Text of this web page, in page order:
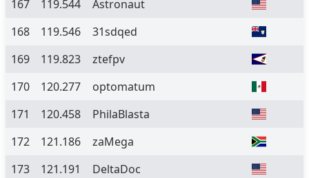
167
119.544
Astronaut
168
119.546
31sdqed
169
119.823
ztefpv
170
120.277
optomatum
171
120.458
PhilaBlasta
172
121.186
zaMega
173
121.191
DeltaDoc